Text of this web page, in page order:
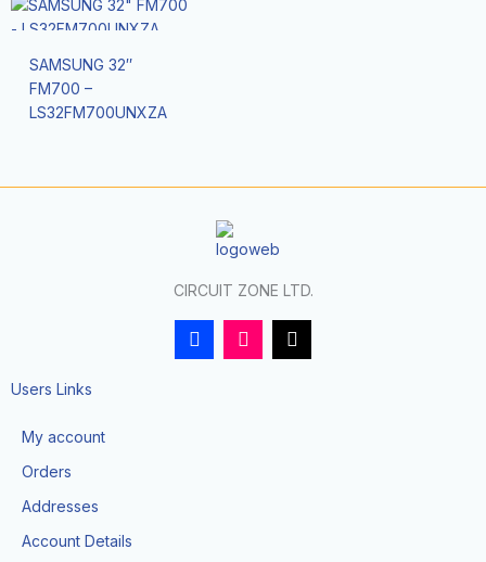
SAMSUNG 32″
FM700 –
LS32FM700UNXZA
CIRCUIT ZONE LTD.
F
a
I
n
T
i
Users Links
My account
Orders
Addresses
Account Details